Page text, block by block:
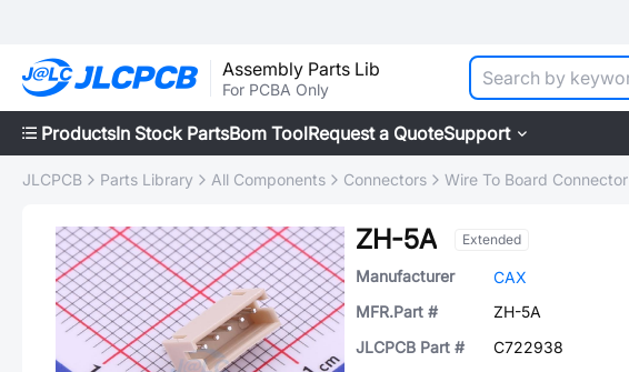
Assembly Parts Lib
For PCBA Only
ProductsIn Stock PartsBom ToolRequest a QuoteSupport
JLCPCB Parts Library All Components Connectors Wire To Board Connector
ZH-5A Extended
Manufacturer
CAX
MFR.Part #
ZH-5A
JLCPCB Part #
C722938